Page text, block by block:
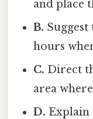
and place
B.
hours
C. Direct
area
D. Explain